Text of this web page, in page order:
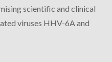
scientific and clinical
viruses HHV-6A and